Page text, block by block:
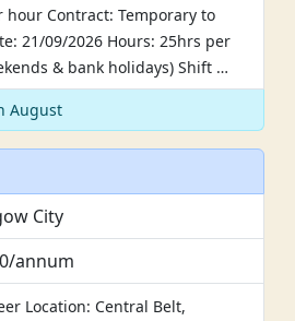
hour Contract: Temporary to
21/09/2026 Hours: 25hrs per
& bank holidays) Shift …
August
City
annum
Location: Central Belt,